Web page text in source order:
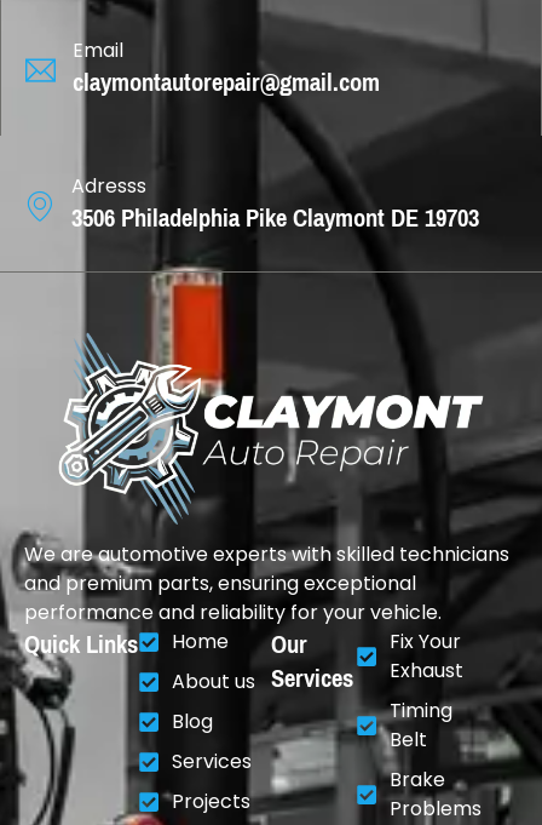
Email
claymontautorepair@gmail.com
Adresss
3506 Philadelphia Pike Claymont DE 19703
We are automotive experts with skilled technicians
and premium parts, ensuring exceptional
performance and reliability for your vehicle.
Quick Links
Home
About us
Blog
Services
Projects
Our
Services
Fix Your
Exhaust
Timing
Belt
Brake
Problems